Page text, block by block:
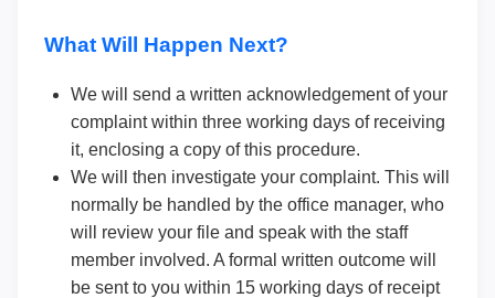
What Will Happen Next?
We will send a written acknowledgement of your
complaint within three working days of receiving
it, enclosing a copy of this procedure.
We will then investigate your complaint. This will
normally be handled by the office manager, who
will review your file and speak with the staff
member involved. A formal written outcome will
be sent to you within 15 working days of receipt